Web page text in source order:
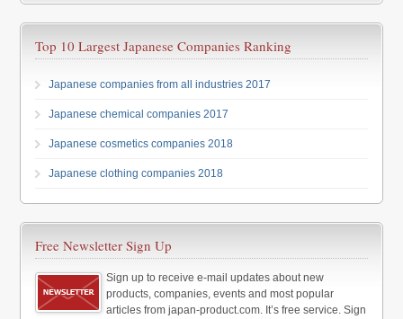
Top 10 Largest Japanese Companies Ranking
Japanese companies from all industries 2017
Japanese chemical companies 2017
Japanese cosmetics companies 2018
Japanese clothing companies 2018
Free Newsletter Sign Up
Sign up to receive e-mail updates about new
products, companies, events and most popular
articles from japan-product.com. It’s free service. Sign